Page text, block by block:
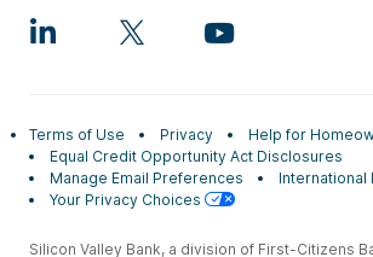
Terms of Use Privacy
Help for
Equal Credit Opportunity Act Disclosures
Manage Email Preferences
International
Your Privacy Choices
Silicon Valley Bank, a division of First-Citizens